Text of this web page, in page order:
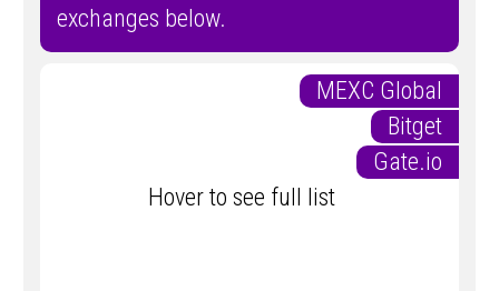
exchanges below.
MEXC Global
Bitget
Gate.io
Hover to see full list